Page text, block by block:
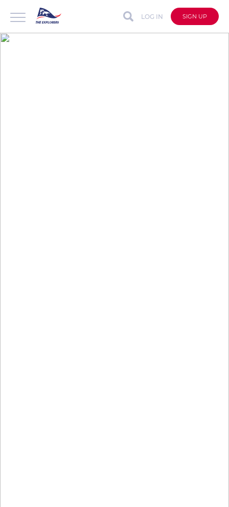
LOG IN SIGN UP